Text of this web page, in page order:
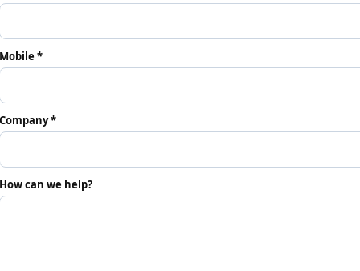
Mobile *
Company *
How can we help?